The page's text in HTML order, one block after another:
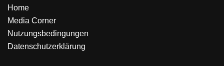
Home
Media Corner
Nutzungsbedingungen
Datenschutzerklärung